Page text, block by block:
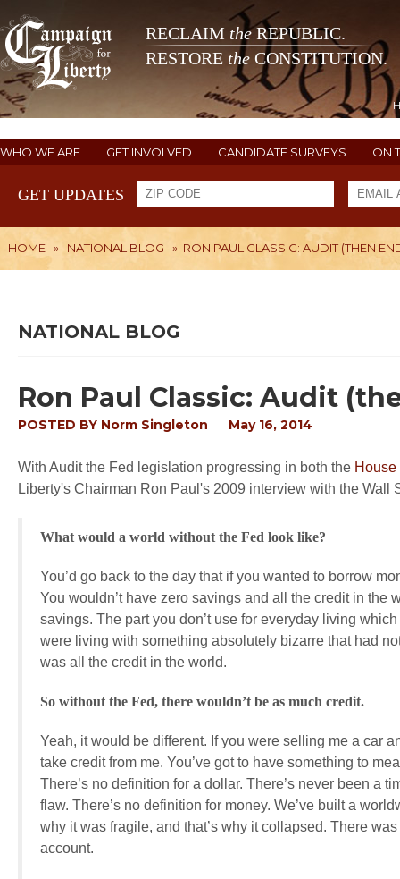
RECLAIM theREPUBLIC.
RESTORE the CONSTITUTION.
WHO WE ARE GET INVOLVED CANDIDATE SURVEYS ON
GET UPDATES
HOME » NATIONAL BLOG » RON PAUL CLASSIC: AUDIT (THEN
NATIONAL BLOG
Ron Paul Classic: Audit
POSTED BY Norm Singleton May 16, 2014
With Audit the Fed legislation progressing in both the House
Liberty's Chairman Ron Paul's 2009 interview with the
What would a world without the Fed look like?
You’d go back to the day that if you wanted to borrow
You wouldn’t have zero savings and all the credit in the
savings. The part you don’t use for everyday living
were living with something absolutely bizarre that had
was all the credit in the world.
So without the Fed, there wouldn’t be as much credit.
Yeah, it would be different. If you were selling me a car
take credit from me. You’ve got to have something to
There’s no definition for a dollar. There’s never been a
flaw. There’s no definition for money. We’ve built a
why it was fragile, and that’s why it collapsed. There
account.